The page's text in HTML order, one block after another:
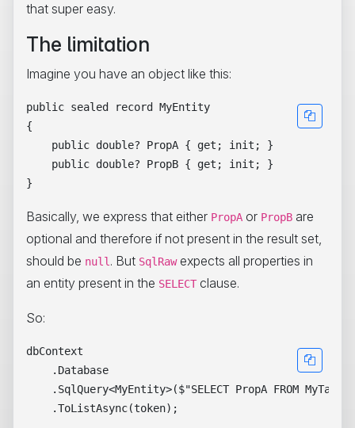
that super easy.
The limitation
Imagine you have an object like this:
public sealed record MyEntity
{
    public double? PropA { get; init; }
    public double? PropB { get; init; }
Basically, we express that either PropA or PropB are
optional and therefore if not present in the result set,
should be null . But SqlRawexpects all properties in
an entity present in the SELECT clause.
So:
dbContext
    .Database
.SqlQuery<MyEntity>($"SELECT PropA FROM